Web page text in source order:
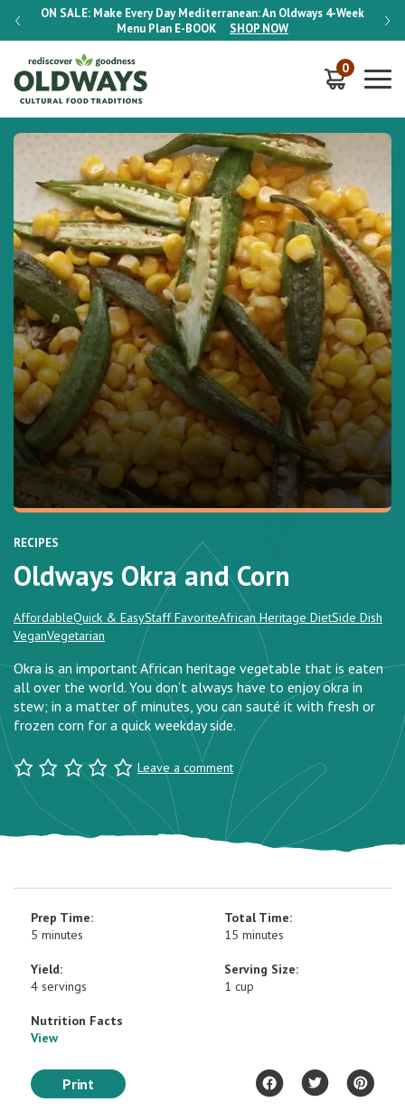
ON SALE: Make Every Day Mediterranean: An Oldways 4-Week
Menu Plan E-BOOK SHOP NOW
ON
0
RECIPES
Oldways Okra and Corn
AffordableQuick & EasyStaff FavoriteAfrican Heritage DietSide Dish
VeganVegetarian
Okra is an important African heritage vegetable that is eaten
all over the world. You don’t always have to enjoy okra in
stew; in a matter of minutes, you can sauté it with fresh or
frozen corn for a quick weekday side.
Leave a comment
Prep Time:
5 minutes
Total Time:
15 minutes
Yield:
4 servings
Serving Size:
1 cup
Nutrition Facts
View
Print